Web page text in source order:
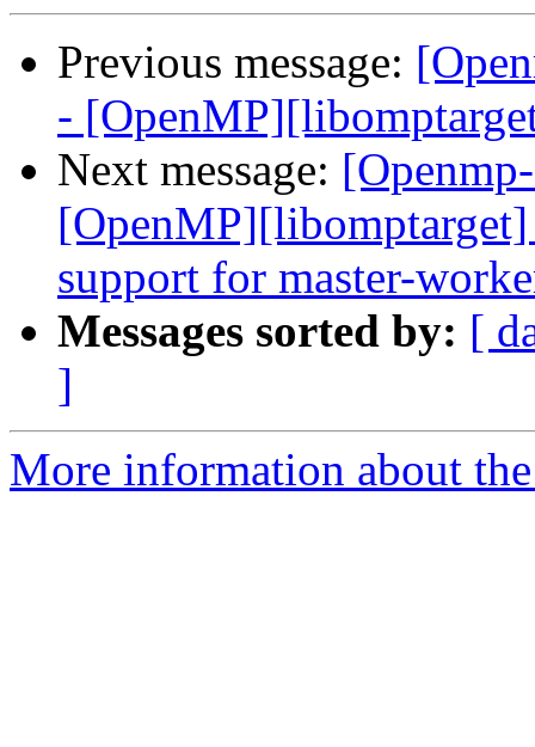
Previous message:
-
Next message:
support for master-
Messages sorted by: [
]
More information about